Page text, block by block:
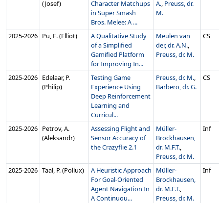
(Josef)
Character Matchups
in Super Smash
Bros. Melee: A ...
A., Preuss, dr.
M.
2025‑2026 Pu, E. (Elliot)
A Qualitative Study
of a Simplified
Gamified Platform
for Improving In...
Meulen van
der, dr. A.N.,
Preuss, dr. M.
CS
2025‑2026 Edelaar, P.
(Philip)
Testing Game
Experience Using
Deep Reinforcement
Learning and
Curricul...
Preuss, dr. M.,
Barbero, dr. G.
CS
2025‑2026 Petrov, A.
(Aleksandr)
Assessing Flight and
Sensor Accuracy of
the Crazyflie 2.1
Müller-
Brockhausen,
dr. M.F.T.,
Preuss, dr. M.
Inf
2025‑2026 Taal, P. (Pollux)
A Heuristic Approach
For Goal-Oriented
Agent Navigation In
A Continuou...
Müller-
Brockhausen,
dr. M.F.T.,
Preuss, dr. M.
Inf